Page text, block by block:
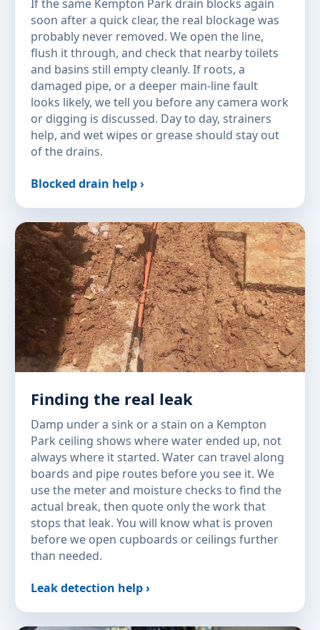
If the same Kempton Park drain blocks again
soon after a quick clear, the real blockage was
probably never removed. We open the line,
flush it through, and check that nearby toilets
and basins still empty cleanly. If roots, a
damaged pipe, or a deeper main-line fault
looks likely, we tell you before any camera work
or digging is discussed. Day to day, strainers
help, and wet wipes or grease should stay out
of the drains.
Blocked drain help ›
Finding the real leak
Damp under a sink or a stain on a Kempton
Park ceiling shows where water ended up, not
always where it started. Water can travel along
boards and pipe routes before you see it. We
use the meter and moisture checks to find the
actual break, then quote only the work that
stops that leak. You will know what is proven
before we open cupboards or ceilings further
than needed.
Leak detection help ›